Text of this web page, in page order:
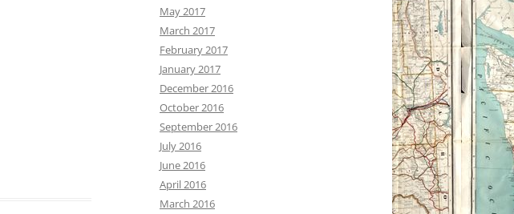
May 2017
March 2017
February 2017
January 2017
December 2016
October 2016
September 2016
July 2016
June 2016
April 2016
March 2016